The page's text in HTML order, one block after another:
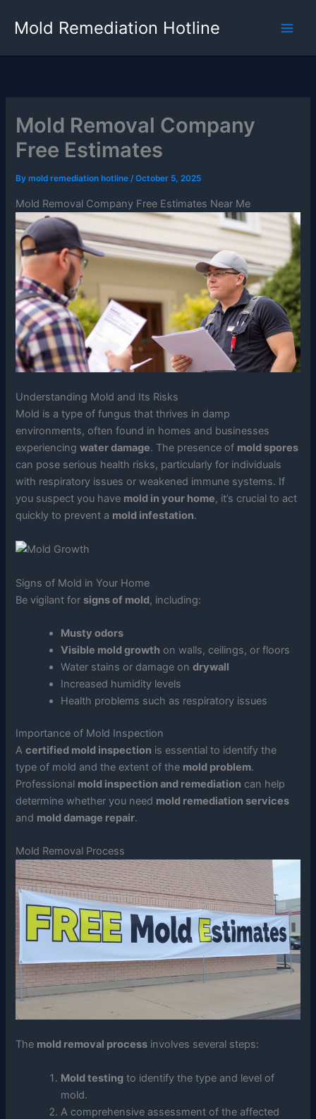
Mold Remediation Hotline
Mold Removal Company
Free Estimates
Bymold remediation hotline/October 5, 2025
Mold Removal Company Free Estimates Near Me
Understanding Mold and Its Risks
Mold is a type of fungus that thrives in damp
environments, often found in homes and businesses
experiencingwater damage. The presence of mold spores
can pose serious health risks, particularly for individuals
with respiratory issues or weakened immune systems. If
you suspect you have mold in your home, it’s crucial to act
quickly to prevent a mold infestation.
Signs of Mold in Your Home
Be vigilant for signs of mold, including:
Musty odors
Visible mold growth on walls, ceilings, or floors
Water stains or damage ondrywall
Increased humidity levels
Health problems such as respiratory issues
Importance of Mold Inspection
Acertified mold inspection is essential to identify the
type of mold and the extent of the mold problem.
Professional mold inspection and remediation can help
determine whether you need mold remediation services
and mold damage repair.
Mold Removal Process
The mold removal process involves several steps:
Mold testing to identify the type and level of
mold.
A comprehensive assessment of the affected